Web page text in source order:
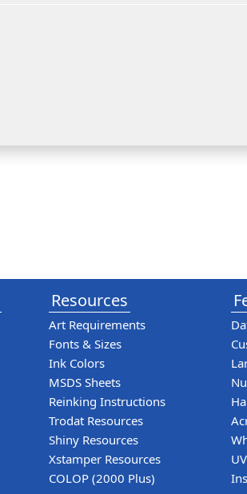
Resources
Art Requirements
Fonts & Sizes
Ink Colors
MSDS Sheets
Reinking Instructions
Trodat Resources
Shiny Resources
Xstamper Resources
COLOP (2000 Plus)